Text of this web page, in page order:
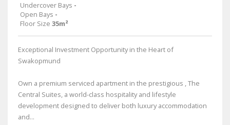
Undercover Bays -
Open Bays -
Floor Size 35m²
Exceptional Investment Opportunity in the Heart of
Swakopmund
Own a premium serviced apartment in the prestigious , The
Central Suites, a world-class hospitality and lifestyle
development designed to deliver both luxury accommodation
and...